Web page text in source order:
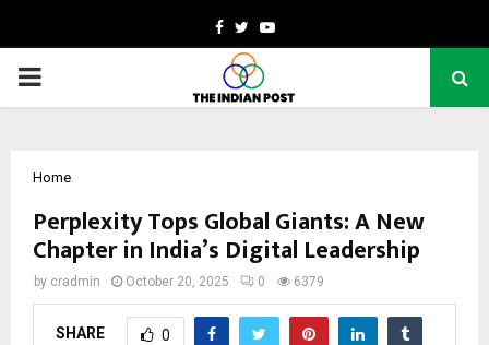
Facebook
TwitterYoutube
PRIMARY
Home
Perplexity Tops Global Giants: A New
Chapter in India’s Digital Leadership
by cradmin October 20, 2025 0 6379
SHARE 0